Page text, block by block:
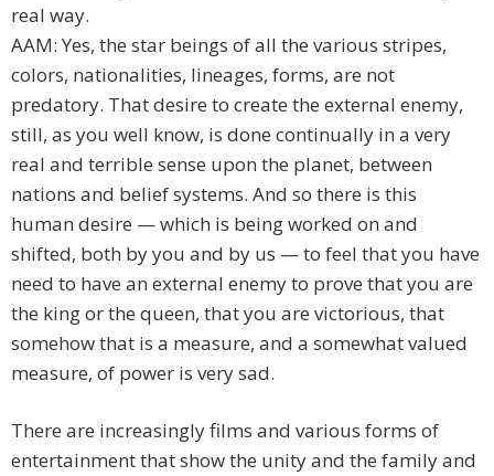
real way.
AAM: Yes, the star beings of all the various stripes,
colors, nationalities, lineages, forms, are not
predatory. That desire to create the external enemy,
still, as you well know, is done continually in a very
real and terrible sense upon the planet, between
nations and belief systems. And so there is this
human desire — which is being worked on and
shifted, both by you and by us — to feel that you have
need to have an external enemy to prove that you are
the king or the queen, that you are victorious, that
somehow that is a measure, and a somewhat valued
measure, of power is very sad.
There are increasingly films and various forms of
entertainment that show the unity and the family and